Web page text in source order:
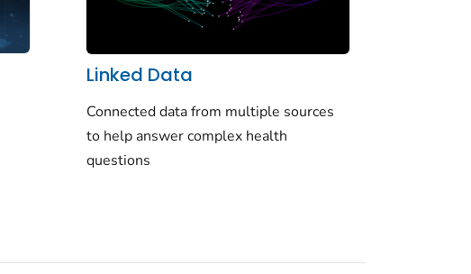
Linked Data
Connected data from multiple sources
to help answer complex health
questions